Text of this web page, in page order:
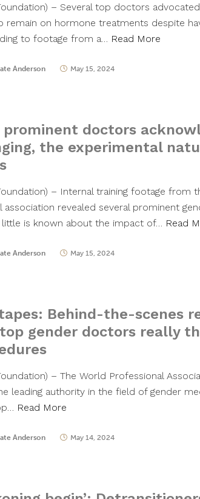
– Several top doctors
remain on hormone treatments despite
to footage from a… Read More
Anderson May 15, 2024
prominent doctors
the experimental
– Internal training footage from
association revealed several prominent
little is known about the impact of… Read
Anderson May 15, 2024
Behind-the-scenes
gender doctors really
– The World Professional
leading authority in the field of gender
Read More
Anderson May 14, 2024